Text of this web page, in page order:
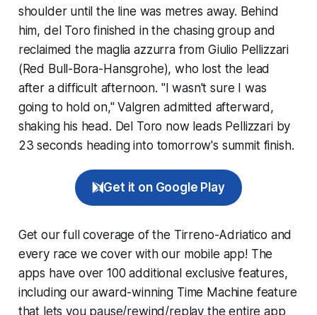
shoulder until the line was metres away. Behind
him, del Toro finished in the chasing group and
reclaimed the maglia azzurra from Giulio Pellizzari
(Red Bull-Bora-Hansgrohe), who lost the lead
after a difficult afternoon. "I wasn't sure I was
going to hold on," Valgren admitted afterward,
shaking his head. Del Toro now leads Pellizzari by
23 seconds heading into tomorrow's summit finish.
Get it on Google Play
Get our full coverage of the Tirreno-Adriatico and
every race we cover with our mobile app! The
apps have over 100 additional exclusive features,
including our award-winning Time Machine feature
that lets you pause/rewind/replay the entire app